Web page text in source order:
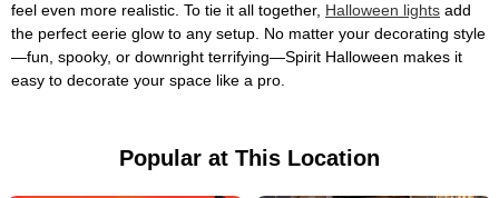
feel even more realistic. To tie it all together, Halloween lights add
the perfect eerie glow to any setup. No matter your decorating style
—fun, spooky, or downright terrifying—Spirit Halloween makes it
easy to decorate your space like a pro.
Popular at This Location